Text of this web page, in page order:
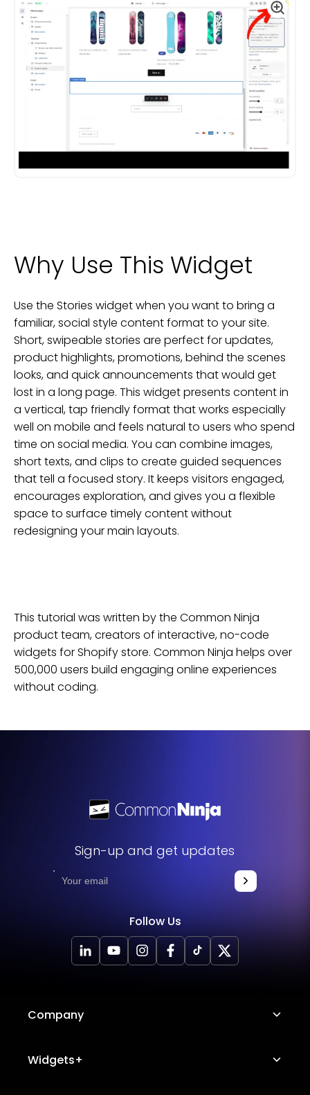
Why Use This Widget
Use the Stories widget when you want to bring a
familiar, social style content format to your site.
Short, swipeable stories are perfect for updates,
product highlights, promotions, behind the scenes
looks, and quick announcements that would get
lost in a long page. This widget presents content in
a vertical, tap friendly format that works especially
well on mobile and feels natural to users who spend
time on social media. You can combine images,
short texts, and clips to create guided sequences
that tell a focused story. It keeps visitors engaged,
encourages exploration, and gives you a flexible
space to surface timely content without
redesigning your main layouts.
This tutorial was written by the Common Ninja
product team, creators of interactive, no-code
widgets forShopifystore. Common Ninja helps over
500,000 users build engaging online experiences
without coding.
Sign-up and get updates
Follow Us
Company
About Us
Widgets+